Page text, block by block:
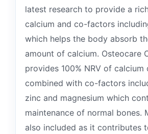
latest research to provide a
calcium and co-factors
which helps the body absorb
amount of calcium. Osteocare
provides 100% NRV of calcium
combined with co-factors
zinc and magnesium which
maintenance of normal bones.
also included as it contributes